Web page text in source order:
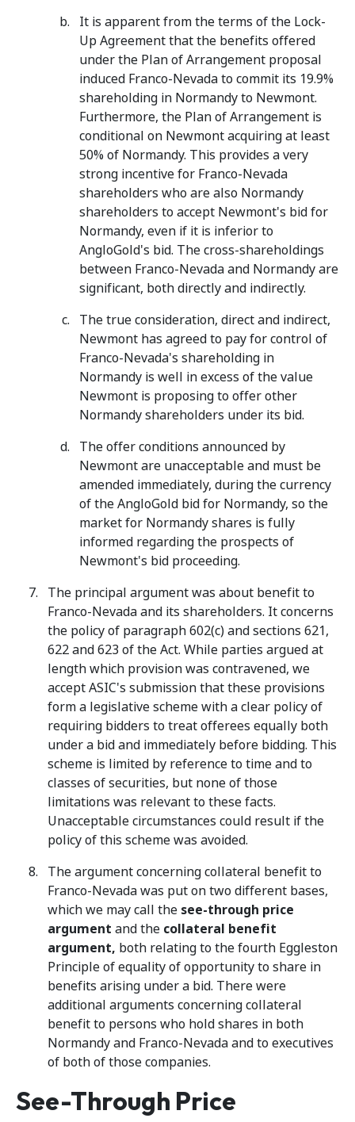
It is apparent from the terms of the Lock-
Up Agreement that the benefits offered
under the Plan of Arrangement proposal
induced Franco-Nevada to commit its 19.9%
shareholding in Normandy to Newmont.
Furthermore, the Plan of Arrangement is
conditional on Newmont acquiring at least
50% of Normandy. This provides a very
strong incentive for Franco-Nevada
shareholders who are also Normandy
shareholders to accept Newmont's bid for
Normandy, even if it is inferior to
AngloGold's bid. The cross-shareholdings
between Franco-Nevada and Normandy are
significant, both directly and indirectly.
The true consideration, direct and indirect,
Newmont has agreed to pay for control of
Franco-Nevada's shareholding in
Normandy is well in excess of the value
Newmont is proposing to offer other
Normandy shareholders under its bid.
The offer conditions announced by
Newmont are unacceptable and must be
amended immediately, during the currency
of the AngloGold bid for Normandy, so the
market for Normandy shares is fully
informed regarding the prospects of
Newmont's bid proceeding.
The principal argument was about benefit to
Franco-Nevada and its shareholders. It concerns
the policy of paragraph 602(c) and sections 621,
622 and 623 of the Act. While parties argued at
length which provision was contravened, we
accept ASIC's submission that these provisions
form a legislative scheme with a clear policy of
requiring bidders to treat offerees equally both
under a bid and immediately before bidding. This
scheme is limited by reference to time and to
classes of securities, but none of those
limitations was relevant to these facts.
Unacceptable circumstances could result if the
policy of this scheme was avoided.
The argument concerning collateral benefit to
Franco-Nevada was put on two different bases,
which we may call the see-through price
argument and the collateral benefit
argument, both relating to the fourth Eggleston
Principle of equality of opportunity to share in
benefits arising under a bid. There were
additional arguments concerning collateral
benefit to persons who hold shares in both
Normandy and Franco-Nevada and to executives
of both of those companies.
See-Through Price